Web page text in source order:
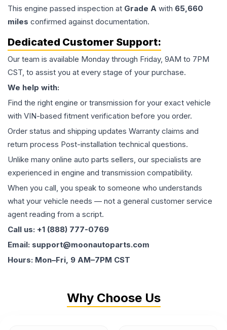
This engine passed inspection at Grade A with 65,660
miles confirmed against documentation.
Dedicated Customer Support:
Our team is available Monday through Friday, 9AM to 7PM
CST, to assist you at every stage of your purchase.
We help with:
Find the right engine or transmission for your exact vehicle
with VIN-based fitment verification before you order.
Order status and shipping updates Warranty claims and
return process Post-installation technical questions.
Unlike many online auto parts sellers, our specialists are
experienced in engine and transmission compatibility.
When you call, you speak to someone who understands
what your vehicle needs — not a general customer service
agent reading from a script.
Call us: +1 (888) 777-0769
Email: support@moonautoparts.com
Hours: Mon–Fri, 9 AM–7PM CST
Why Choose Us